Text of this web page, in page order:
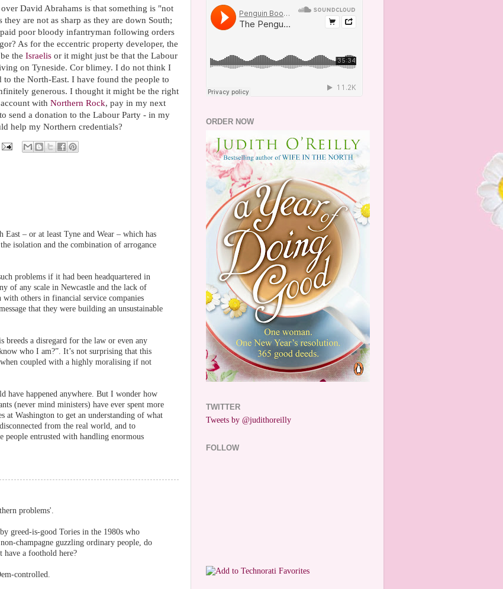
David Abrahams is that something is "not
are not as sharp as they are down South;
poor bloody infantryman following orders
As for the eccentric property developer, the
the Israelis or it might just be that the Labour
on Tyneside. Cor blimey. I do not think I
the North-East. I have found the people to
generous. I thought it might be the right
with Northern Rock, pay in my next
send a donation to the Labour Party - in my
help my Northern credentials?
East – or at least Tyne and Wear – which has
isolation and the combination of arrogance
problems if it had been headquartered in
of any scale in Newcastle and the lack of
others in financial service companies
that they were building an unsustainable
breeds a disregard for the law or even any
who I am?”. It’s not surprising that this
coupled with a highly moralising if not
have happened anywhere. But I wonder how
(never mind ministers) have ever spent more
at Washington to get an understanding of what
from the real world, and to
people entrusted with handling enormous
problems'.
greed-is-good Tories in the 1980s who
champagne guzzling ordinary people, do
have a foothold here?
controlled.
ORDER NOW
TWITTER
Tweets by @judithoreilly
FOLLOW